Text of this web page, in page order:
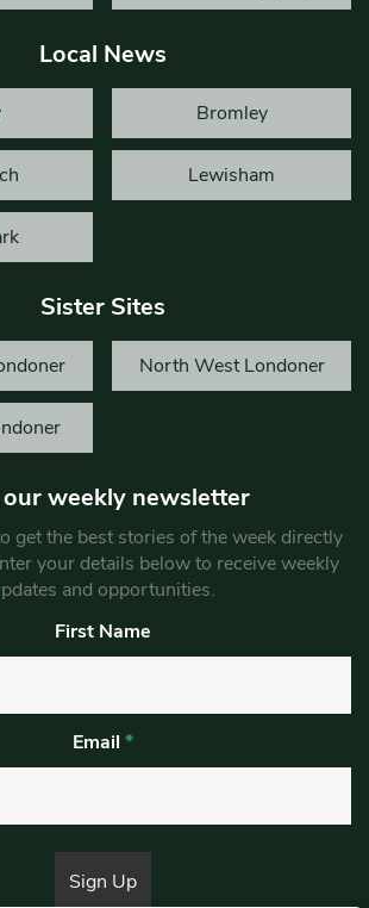
Local News
Bromley
Lewisham
Sister Sites
North West Londoner
our weekly newsletter
get the best stories of the week directly
your details below to receive weekly
and opportunities.
First Name
Email *